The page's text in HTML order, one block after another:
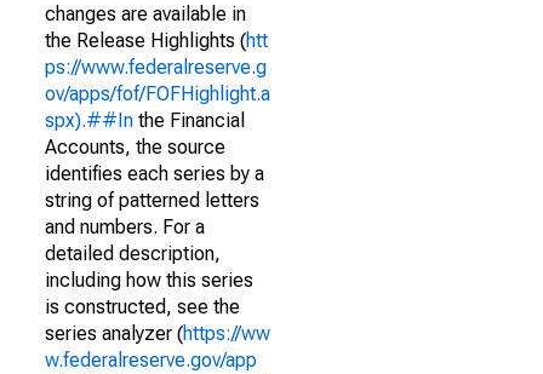
changes are available in
the Release Highlights (htt
ps://www.federalreserve.g
ov/apps/fof/FOFHighlight.a
spx).##In the Financial
Accounts, the source
identifies each series by a
string of patterned letters
and numbers. For a
detailed description,
including how this series
is constructed, see the
series analyzer (https://ww
w.federalreserve.gov/app